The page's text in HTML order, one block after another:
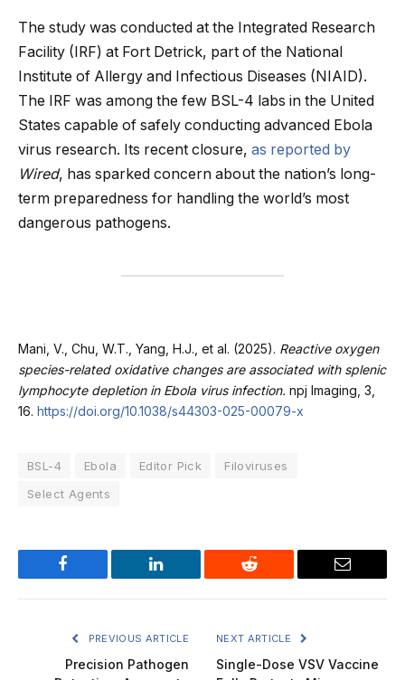
The study was conducted at the Integrated Research
Facility (IRF) at Fort Detrick, part of the National
Institute of Allergy and Infectious Diseases (NIAID).
The IRF was among the few BSL-4 labs in the United
States capable of safely conducting advanced Ebola
virus research. Its recent closure, as reported by
Wired, has sparked concern about the nation’s long-
term preparedness for handling the world’s most
dangerous pathogens.
Mani, V., Chu, W.T., Yang, H.J., et al. (2025). Reactive oxygen
species-related oxidative changes are associated with splenic
lymphocyte depletion in Ebola virus infection. npj Imaging, 3,
16. https://doi.org/10.1038/s44303-025-00079-x
BSL-4 Ebola Editor Pick
Filoviruses
Select Agents
Facebook LinkedIn Reddit Email
PREVIOUS ARTICLE
Precision Pathogen
NEXT ARTICLE
Single-Dose VSV Vaccine